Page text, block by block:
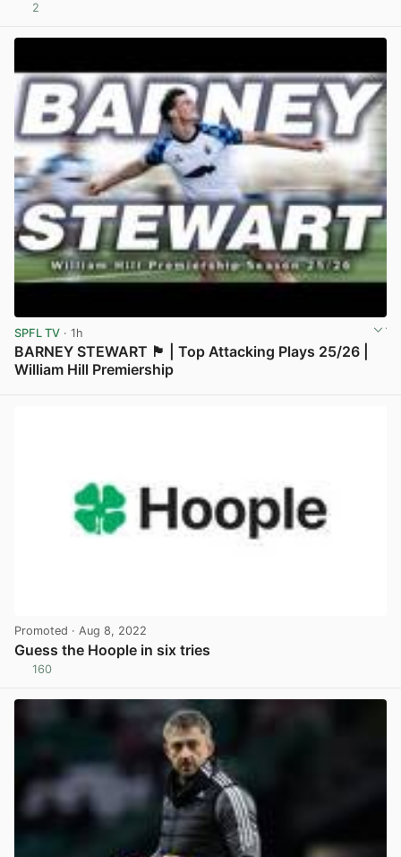
2
SPFL TV · 1h
BARNEY STEWART 🏴󠁧󠁢󠁳󠁣󠁴󠁿 | Top Attacking Plays 25/26 |
William Hill Premiership
Promoted · Aug 8, 2022
Guess the Hoople in six tries
160